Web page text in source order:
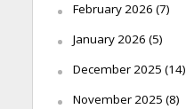
February 2026 (7)
January 2026 (5)
December 2025 (14)
November 2025 (8)